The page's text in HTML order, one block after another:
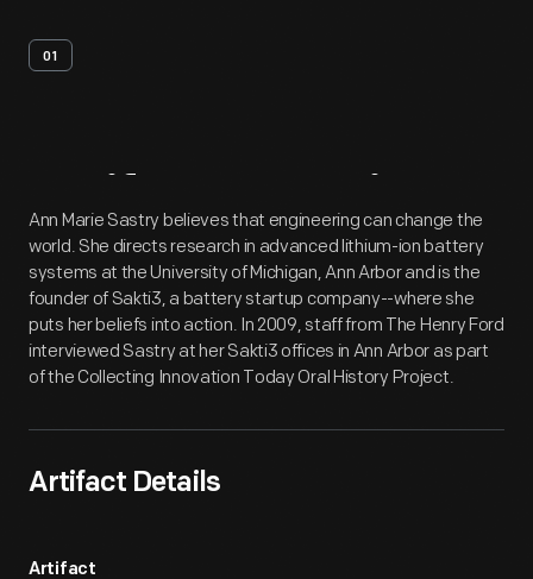
01
Artifact Overview
Ann Marie Sastry believes that engineering can change the
world. She directs research in advanced lithium-ion battery
systems at the University of Michigan, Ann Arbor and is the
founder of Sakti3, a battery startup company--where she
puts her beliefs into action. In 2009, staff from The Henry Ford
interviewed Sastry at her Sakti3 offices in Ann Arbor as part
of the Collecting Innovation Today Oral History Project.
Artifact Details
Artifact